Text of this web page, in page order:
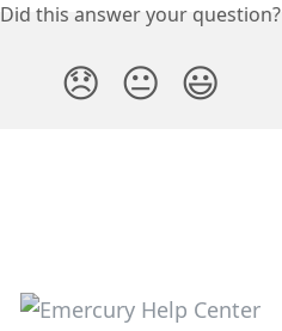
Did this answer your question?
😞 😐 😃